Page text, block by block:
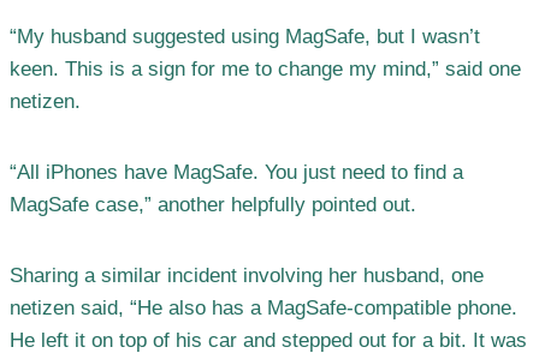
“My husband suggested using MagSafe, but I wasn’t
keen. This is a sign for me to change my mind,” said one
netizen.
“All iPhones have MagSafe. You just need to find a
MagSafe case,” another helpfully pointed out.
Sharing a similar incident involving her husband, one
netizen said, “He also has a MagSafe-compatible phone.
He left it on top of his car and stepped out for a bit. It was